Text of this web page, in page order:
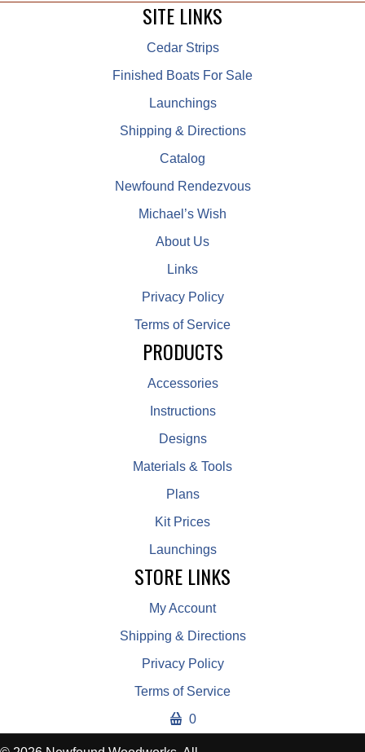
SITE LINKS
Cedar Strips
Finished Boats For Sale
Launchings
Shipping & Directions
Catalog
Newfound Rendezvous
Michael’s Wish
About Us
Links
Privacy Policy
Terms of Service
PRODUCTS
Accessories
Instructions
Designs
Materials & Tools
Plans
Kit Prices
Launchings
STORE LINKS
My Account
Shipping & Directions
Privacy Policy
Terms of Service
0